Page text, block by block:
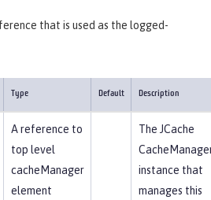
that is used as the logged-
Type Default Description
A reference to
top level
cacheManager
element
The JCache
instance that
manages this